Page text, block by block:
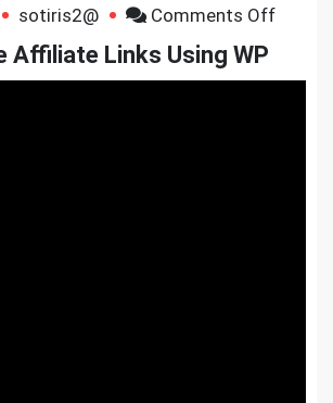
sotiris2@ Comments Offon
Affiliate Links Using WP